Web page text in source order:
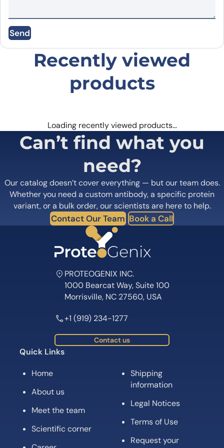
Email*
Save my name, email, and website in this
browser for the next time I comment.
Send
Recently viewed
products
Loading recently viewed products…
Can’t find what you
need?
Our catalog doesn’t cover everything — but our team does.
Whether you need a custom antibody, a specific protein
variant, or a bulk order, our scientists are here to help.
Contact Our Team Book a Call
PROTEOGENIX INC.
1000 Bearcat Way, Suite 100
Morrisville, NC 27560, USA
+1 (919) 234-1277
Contact us
Quick Links
Home
About us
Meet the team
Scientific corner
Shipping
information
Legal Notices
Terms of Use
Request your